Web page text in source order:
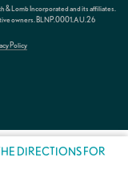
Lomb Incorporated and its affiliates.
owners. BLNP.0001.AU.26
Policy
DIRECTIONS FOR